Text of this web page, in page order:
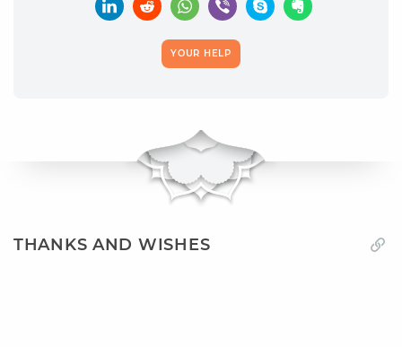
YOUR HELP
THANKS AND WISHES